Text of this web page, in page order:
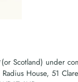
Scotland) under
House, 51